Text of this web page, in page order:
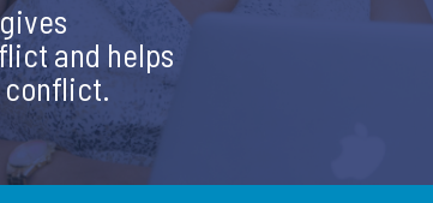
and helps
conflict.